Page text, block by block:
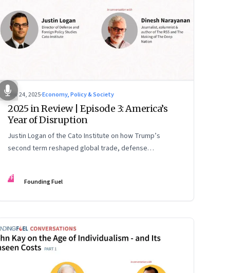
Nov 24, 2025·Economy, Policy & Society
2025 in Review | Episode 3: America’s
Year of Disruption
Justin Logan of the Cato Institute on how Trump’s
second term reshaped global trade, defense
why the turbulence may be far from over
FF Founding Fuel